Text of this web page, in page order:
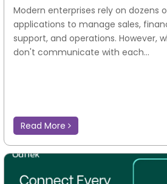
Modern enterprises rely on dozens
applications to manage sales,
support, and operations. However,
don't communicate with each...
Read More